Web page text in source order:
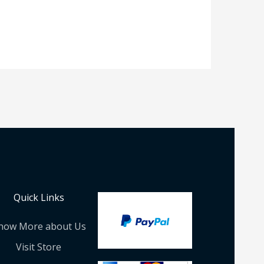
Quick Links
More about Us
Visit Store